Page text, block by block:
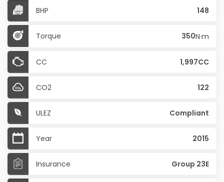
BHP 148
Torque 350N·m
CC 1,997CC
CO2 122
ULEZ Compliant
Year 2015
Insurance Group 23E